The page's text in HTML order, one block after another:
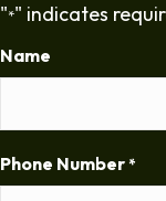
"*" indicates
Name
Phone Number *